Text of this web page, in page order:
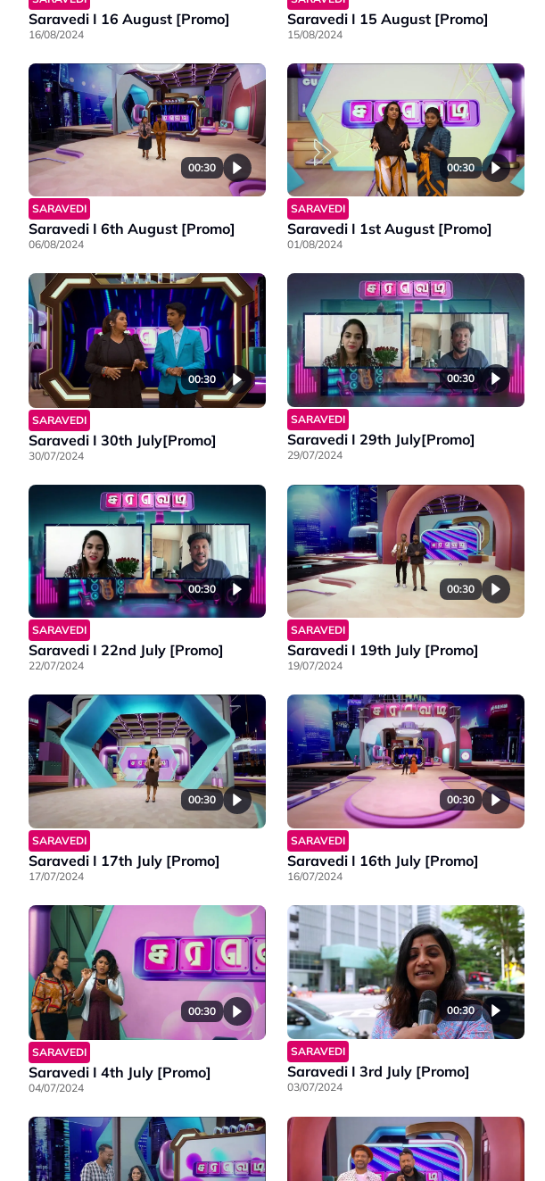
Saravedi I 16 August [Promo]
16/08/2024
Saravedi I 15 August [Promo]
15/08/2024
00:30
SARAVEDI
Saravedi I 6th August [Promo]
06/08/2024
00:30
SARAVEDI
Saravedi I 1st August [Promo]
01/08/2024
00:30
SARAVEDI
Saravedi I 30th July[Promo]
30/07/2024
00:30
SARAVEDI
Saravedi I 29th July[Promo]
29/07/2024
00:30
SARAVEDI
Saravedi I 22nd July [Promo]
22/07/2024
00:30
SARAVEDI
Saravedi I 19th July [Promo]
19/07/2024
00:30
SARAVEDI
Saravedi I 17th July [Promo]
17/07/2024
00:30
SARAVEDI
Saravedi I 16th July [Promo]
16/07/2024
00:30
SARAVEDI
Saravedi I 4th July [Promo]
04/07/2024
00:30
SARAVEDI
Saravedi I 3rd July [Promo]
03/07/2024